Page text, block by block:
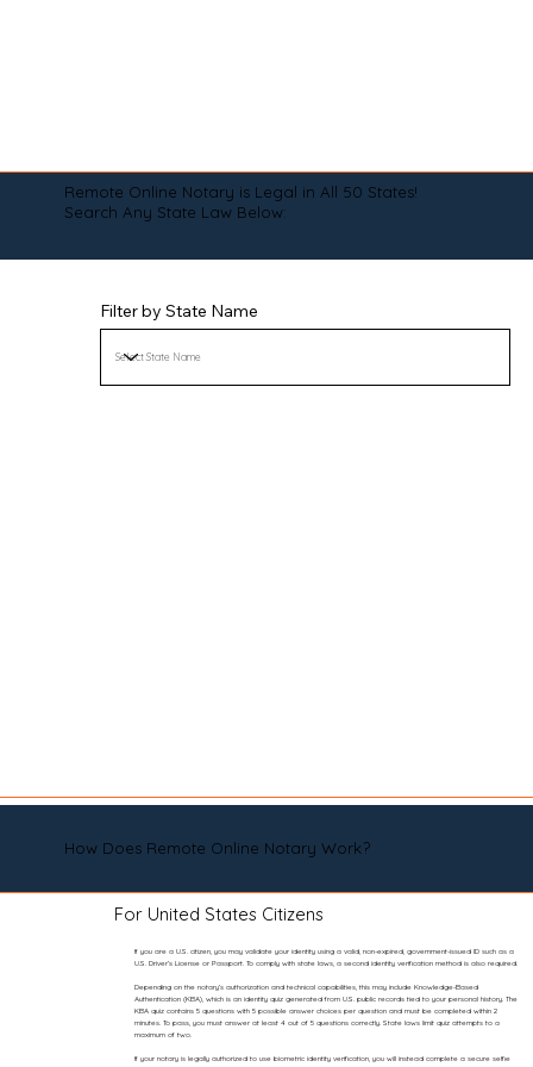
Remote Online Notary is Legal in All 50 States!
Search Any State Law Below:
Filter by State Name
How Does Remote Online Notary Work?
For United States Citizens
If you are a U.S. citizen, you may validate your identity using a valid, non-expired, government-issued ID such as a
U.S. Driver’s License or Passport. To comply with state laws, a second identity verification method is also required.
Depending on the notary’s authorization and technical capabilities, this may include Knowledge-Based
Authentication (KBA), which is an identity quiz generated from U.S. public records tied to your personal history. The
KBA quiz contains 5 questions with 5 possible answer choices per question and must be completed within 2
minutes. To pass, you must answer at least 4 out of 5 questions correctly. State laws limit quiz attempts to a
maximum of two.
If your notary is legally authorized to use biometric identity verification, you will instead complete a secure selfie